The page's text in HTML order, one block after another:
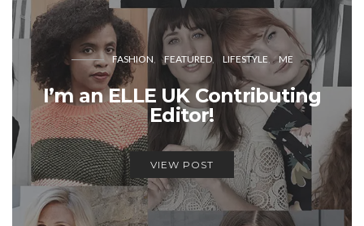
FASHION FEATURED LIFESTYLE ME
I’m an ELLE UK Contributing
Editor!
VIEW POST